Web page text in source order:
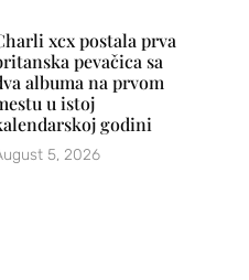
xcx postala prva
pevačica sa
albuma na prvom
u istoj
godini
5, 2026